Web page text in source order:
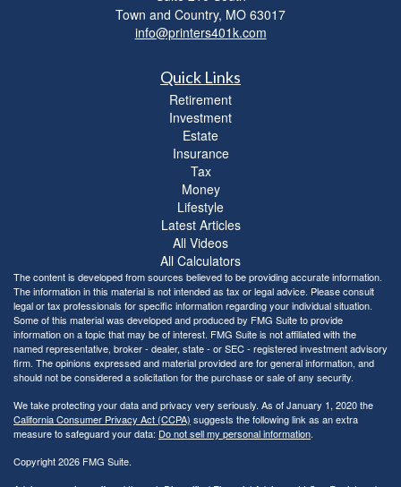
Town and Country, MO 63017
info@printers401k.com
Quick Links
Retirement
Investment
Estate
Insurance
Tax
Money
Lifestyle
Latest Articles
All Videos
All Calculators
The content is developed from sources believed to be providing accurate information.
The information in this material is not intended as tax or legal advice. Please consult
legal or tax professionals for specific information regarding your individual situation.
Some of this material was developed and produced by FMG Suite to provide
information on a topic that may be of interest. FMG Suite is not affiliated with the
named representative, broker - dealer, state - or SEC - registered investment advisory
firm. The opinions expressed and material provided are for general information, and
should not be considered a solicitation for the purchase or sale of any security.
We take protecting your data and privacy very seriously. As of January 1, 2020 the
California Consumer Privacy Act (CCPA) suggests the following link as an extra
measure to safeguard your data: Do not sell my personal information.
Copyright 2026 FMG Suite.